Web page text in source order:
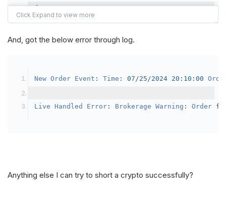
{
var crypto2 = AddCrypto(Config.
// Set the brokerage model to a
            crypto2
.BuyingPowerModel = new
public
override void OnData( Slice data
And, got the below error through log.
New Order Event : Time : 07/25/2024 20 : 10 : 00
Live Handled Error : Brokerage Warning : Order
Anything else I can try to short a crypto successfully?